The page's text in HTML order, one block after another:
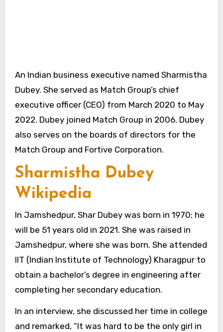
An Indian business executive named Sharmistha
Dubey. She served as Match Group’s chief
executive officer (CEO) from March 2020 to May
2022. Dubey joined Match Group in 2006. Dubey
also serves on the boards of directors for the
Match Group and Fortive Corporation.
Sharmistha Dubey
Wikipedia
In Jamshedpur, Shar Dubey was born in 1970; he
will be 51 years old in 2021. She was raised in
Jamshedpur, where she was born. She attended
IIT (Indian Institute of Technology) Kharagpur to
obtain a bachelor’s degree in engineering after
completing her secondary education.
In an interview, she discussed her time in college
and remarked, “It was hard to be the only girl in